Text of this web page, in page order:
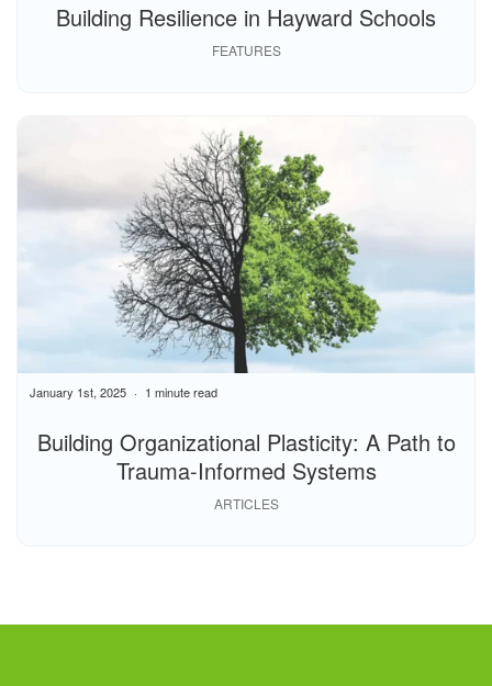
Building Resilience in Hayward Schools
FEATURES
Building Organizational Plasticity: A Path to
Trauma-Informed Systems
January 1st, 2025 1 minute read
ARTICLES